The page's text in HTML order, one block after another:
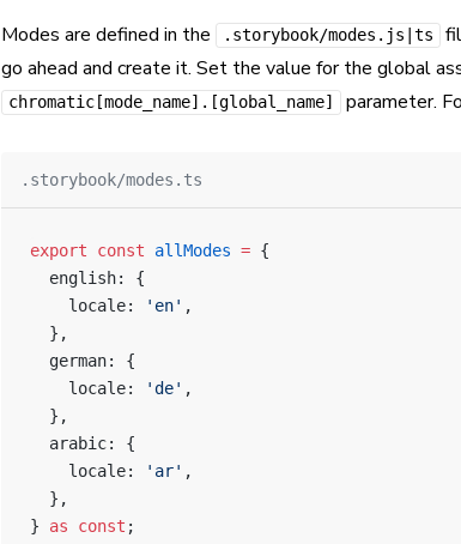
Modes are defined in the .storybook/modes.js|ts
go ahead and create it. Set the value for the global
chromatic[mode_name].[global_name] parameter.
.storybook/modes.ts
export const allModes = {
  english: {
    locale:
'en' ,
  },
  german: {
    locale:
'de' ,
  },
  arabic: {
    locale:
'ar' ,
  },
} as const ;